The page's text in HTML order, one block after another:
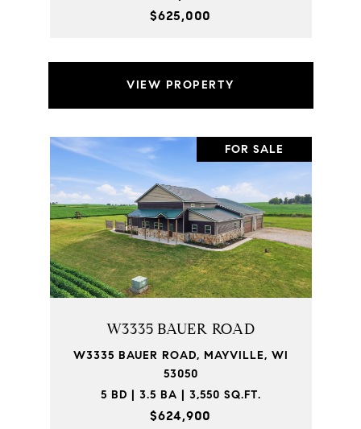
$625,000
VIEW PROPERTY
FOR SALE
W3335 BAUER ROAD
W3335 BAUER ROAD, MAYVILLE, WI
53050
5 BD | 3.5 BA | 3,550 SQ.FT.
$624,900